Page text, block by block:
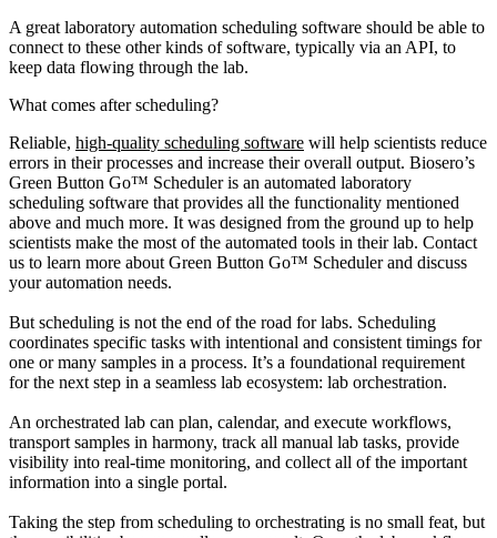
A great laboratory automation scheduling software should be able to
connect to these other kinds of software, typically via an API, to
keep data flowing through the lab.
What comes after scheduling?
Reliable, high-quality scheduling software will help scientists reduce
errors in their processes and increase their overall output. Biosero’s
Green Button Go™ Scheduler is an automated laboratory
scheduling software that provides all the functionality mentioned
above and much more. It was designed from the ground up to help
scientists make the most of the automated tools in their lab. Contact
us to learn more about Green Button Go™ Scheduler and discuss
your automation needs.
But scheduling is not the end of the road for labs. Scheduling
coordinates specific tasks with intentional and consistent timings for
one or many samples in a process. It’s a foundational requirement
for the next step in a seamless lab ecosystem: lab orchestration.
An orchestrated lab can plan, calendar, and execute workflows,
transport samples in harmony, track all manual lab tasks, provide
visibility into real-time monitoring, and collect all of the important
information into a single portal.
Taking the step from scheduling to orchestrating is no small feat, but